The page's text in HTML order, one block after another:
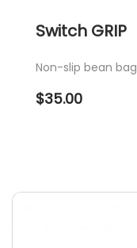
Switch GRIP
Non-slip bean bag
$35.00